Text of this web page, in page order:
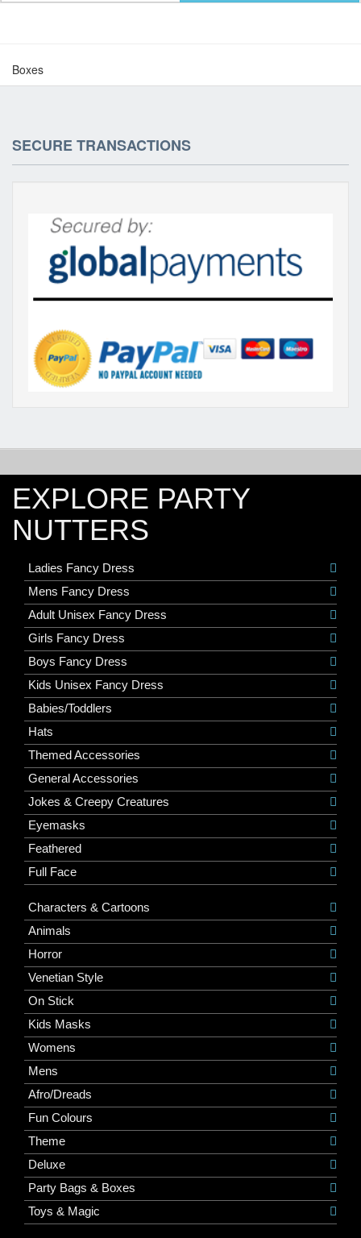
Boxes
SECURE TRANSACTIONS
EXPLORE PARTY
NUTTERS
Ladies Fancy Dress
Mens Fancy Dress
Adult Unisex Fancy Dress
Girls Fancy Dress
Boys Fancy Dress
Kids Unisex Fancy Dress
Babies/Toddlers
Hats
Themed Accessories
General Accessories
Jokes & Creepy Creatures
Eyemasks
Feathered
Full Face
Characters & Cartoons
Animals
Horror
Venetian Style
On Stick
Kids Masks
Womens
Mens
Afro/Dreads
Fun Colours
Theme
Deluxe
Party Bags & Boxes
Toys & Magic